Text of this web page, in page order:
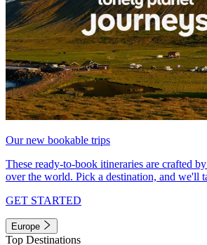
Our new bookable trips
These ready-to-book itineraries are crafted
over the world. Pick a destination, and we'll
GET STARTED
Europe
Top Destinations